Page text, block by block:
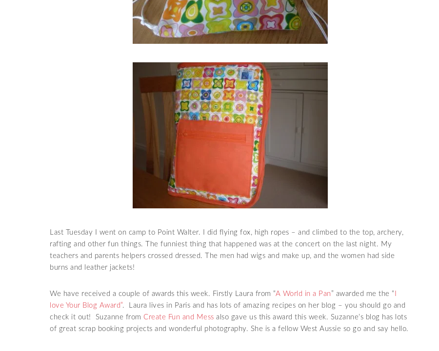
Last Tuesday I went on camp to Point Walter. I did flying fox, high ropes – and climbed to the top, archery,
rafting and other fun things. The funniest thing that happened was at the concert on the last night. My
teachers and parents helpers crossed dressed. The men had wigs and make up, and the women had side
burns and leather jackets!
We have received a couple of awards this week. Firstly Laura from “A World in a Pan” awarded me the “
love Your Blog Award”. Laura lives in Paris and has lots of amazing recipes on her blog – you should go and
check it out! Suzanne from Create Fun and Mess also gave us this award this week. Suzanne’s blog has lots
of great scrap booking projects and wonderful photography. She is a fellow West Aussie so go and say hello.